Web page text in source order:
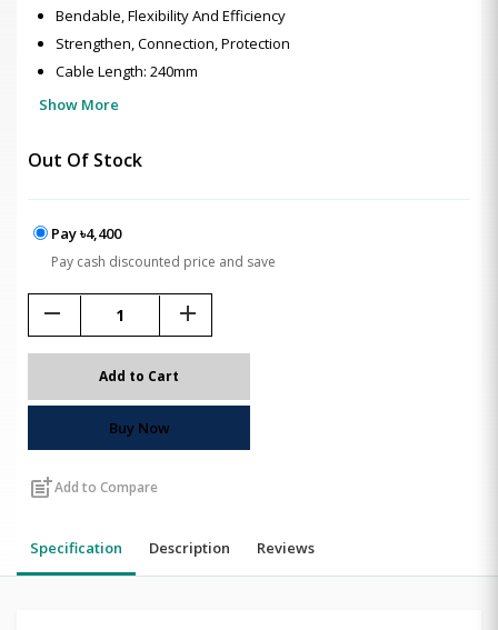
Bendable, Flexibility And Efficiency
Strengthen, Connection, Protection
Cable Length: 240mm
Show More
Out Of Stock
Pay ৳4,400
Pay cash discounted price and save
remove add
Add to Cart
Buy Now
post_addAdd to Compare
Specification Description Reviews